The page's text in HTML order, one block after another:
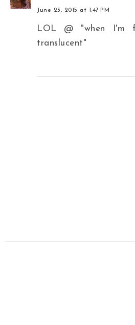
June 23, 2015 at 1:47 PM
LOL @ "when I'm
translucent"